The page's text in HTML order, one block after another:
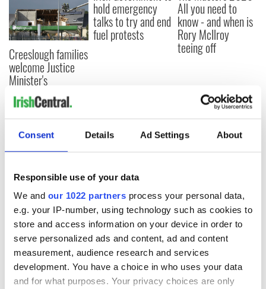
Consent Details Ad Settings About
Responsible use of your data
We and our 1022 partners process your personal data,
e.g. your IP-number, using technology such as cookies to
store and access information on your device in order to
serve personalized ads and content, ad and content
measurement, audience research and services
development. You have a choice in who uses your data
and for what purposes. Your privacy choices are only
Creeslough families
welcome Justice
Minister's
consideration of
inquiry
hold emergency
talks to try and end
fuel protests
All you need to
know - and when is
Rory McIlroy
teeing off
COMMENTS